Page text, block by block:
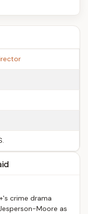
crime drama
Moore as